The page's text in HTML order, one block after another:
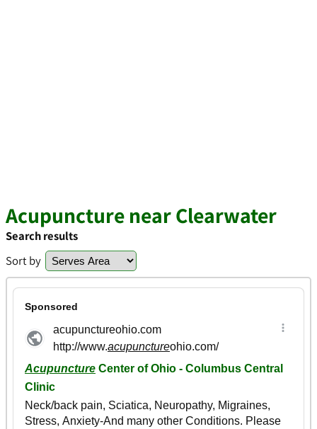
Acupuncture near Clearwater
Search results
Sort by